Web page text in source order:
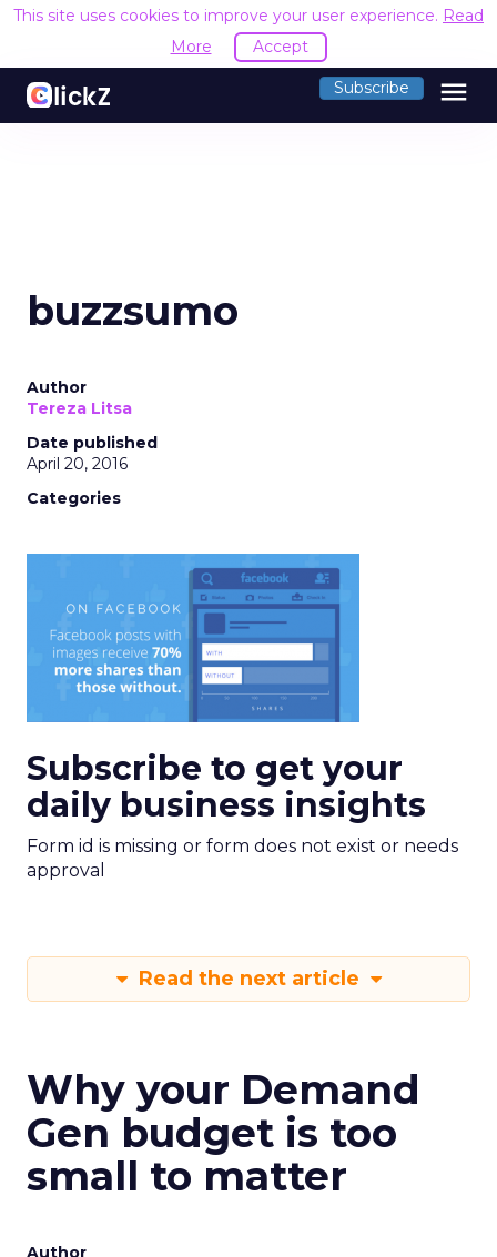
This site uses cookies to improve your user experience. Read
More
Accept
Subscribe menu
buzzsumo
Author
Tereza Litsa
Date published
April 20, 2016
Categories
Subscribe to get your
daily business insights
Form id is missing or form does not exist or needs
approval
Read the next article
Why your Demand
Gen budget is too
small to matter
Author